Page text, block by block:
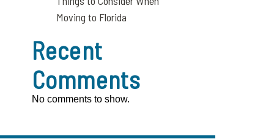
Moving to Florida
Recent
Comments
No comments to show.